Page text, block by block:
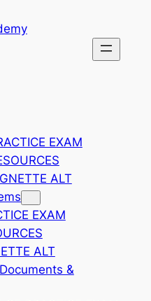
EXAM
ALT
EXAM
ALT
&